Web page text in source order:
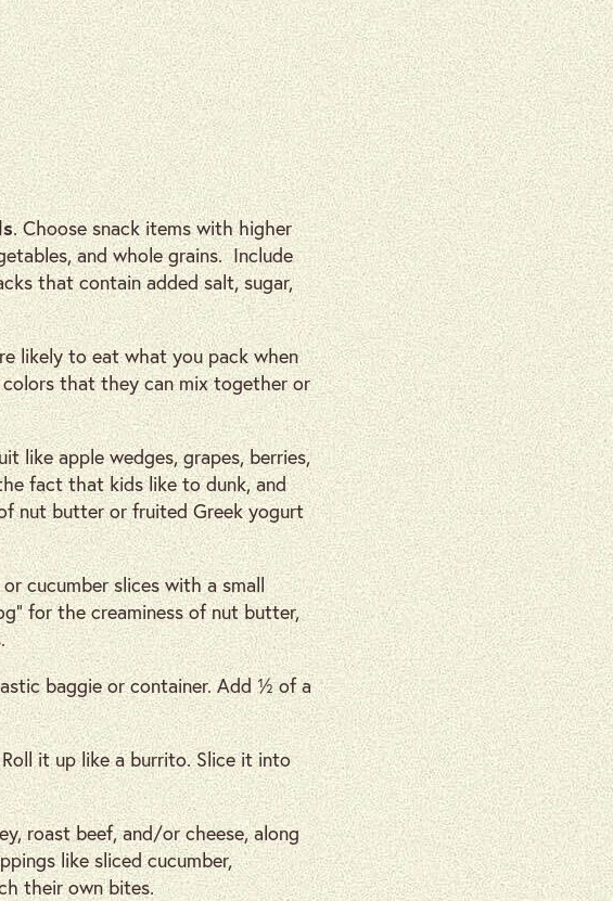
. Choose snack items with higher
and whole grains. Include
that contain added salt, sugar,
likely to eat what you pack when
that they can mix together or
like apple wedges, grapes, berries,
fact that kids like to dunk, and
nut butter or fruited Greek yogurt
cucumber slices with a small
for the creaminess of nut butter,
baggie or container. Add ½ of a
it up like a burrito. Slice it into
roast beef, and/or cheese, along
like sliced cucumber,
their own bites.